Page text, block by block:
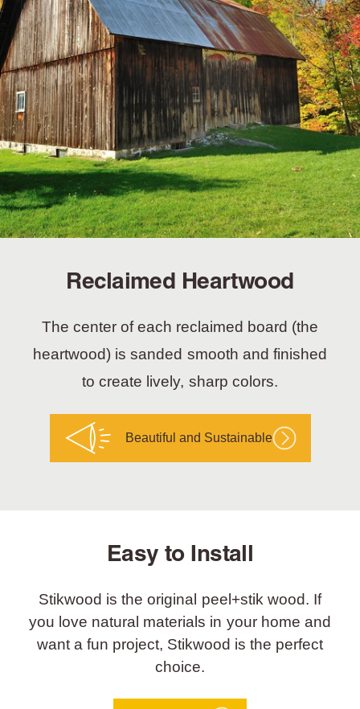
Reclaimed Heartwood
The center of each reclaimed board (the
heartwood) is sanded smooth and finished
to create lively, sharp colors.
Beautiful and Sustainable
Easy to Install
Stikwood is the original peel+stik wood. If
you love natural materials in your home and
want a fun project, Stikwood is the perfect
choice.